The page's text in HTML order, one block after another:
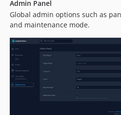
Admin Panel
Global admin options such as
and maintenance mode.